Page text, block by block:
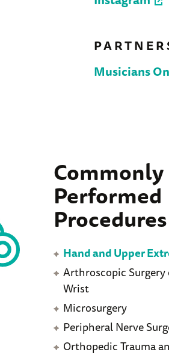
Musicians
Commonly
Performed
Procedures
Hand and Upper
Arthroscopic
Wrist
Microsurgery
Peripheral Nerve
Orthopedic Trauma